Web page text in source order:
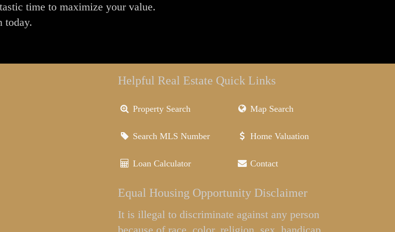
time to maximize your value.
today.
Helpful Real Estate Quick Links
Property Search Map Search
Search MLS Number Home Valuation
Loan Calculator Contact
Equal Housing Opportunity Disclaimer
It is illegal to discriminate against any person